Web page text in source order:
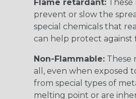
Flame retardant: These
prevent or slow the
special chemicals that
can help protect against
Non-Flammable: These
all, even when exposed
from special types of
melting point or are